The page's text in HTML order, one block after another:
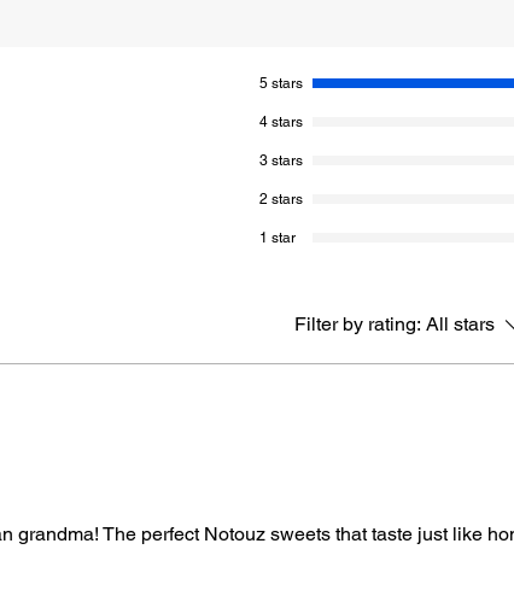
5 stars
4 stars
3 stars
2 stars
1 star
Filter by rating: All stars
grandma! The perfect Notouz sweets that taste just like